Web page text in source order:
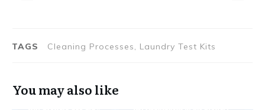
TAGS Cleaning Processes, Laundry Test Kits
You may also like